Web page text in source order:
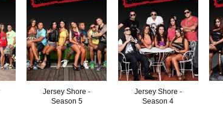
Jersey Shore -
Season 5
Jersey Shore -
Season 4